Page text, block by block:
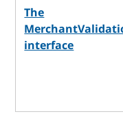
The
interface